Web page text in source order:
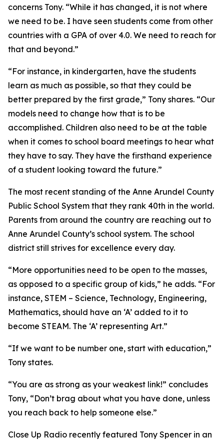
concerns Tony. “While it has changed, it is not where
we need to be. I have seen students come from other
countries with a GPA of over 4.0. We need to reach for
that and beyond.”
“For instance, in kindergarten, have the students
learn as much as possible, so that they could be
better prepared by the first grade,” Tony shares. “Our
models need to change how that is to be
accomplished. Children also need to be at the table
when it comes to school board meetings to hear what
they have to say. They have the firsthand experience
of a student looking toward the future.”
The most recent standing of the Anne Arundel County
Public School System that they rank 40th in the world.
Parents from around the country are reaching out to
Anne Arundel County’s school system. The school
district still strives for excellence every day.
“More opportunities need to be open to the masses,
as opposed to a specific group of kids,” he adds. “For
instance, STEM – Science, Technology, Engineering,
Mathematics, should have an ‘A’ added to it to
become STEAM. The ‘A’ representing Art.”
“If we want to be number one, start with education,”
Tony states.
“You are as strong as your weakest link!” concludes
Tony, “Don’t brag about what you have done, unless
you reach back to help someone else.”
Close Up Radio recently featured Tony Spencer in an